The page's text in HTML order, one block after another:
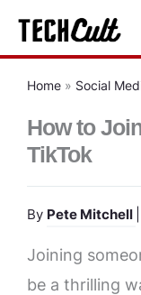
content
Home » Social
How to
TikTok
By Pete Mitchell
Joining
be a thrilling